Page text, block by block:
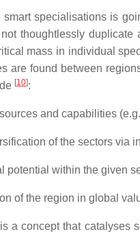
specialisations is
thoughtlessly
mass in individual
are found between
[10]:
and capabilities
of the sectors via
potential within the given
of the region in global
a concept that catalyses